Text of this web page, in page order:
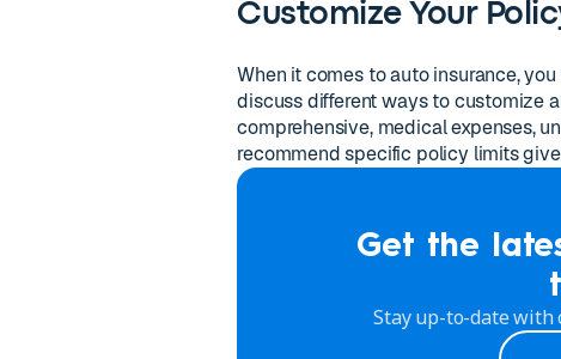
Customize Your
When it comes to auto insurance,
discuss different ways to customize
comprehensive, medical expenses,
recommend specific policy limits
Get the
Stay up-to-date